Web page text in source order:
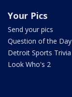
Your Pics
Send your pics
Question of the Day
Detroit Sports Trivia
Look Who's 2